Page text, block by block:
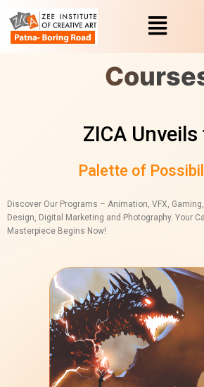
content
ZICA
Palette of
Discover Our Programs – Animation, VFX,
Design, Digital Marketing and Photography. Your
Masterpiece Begins Now!